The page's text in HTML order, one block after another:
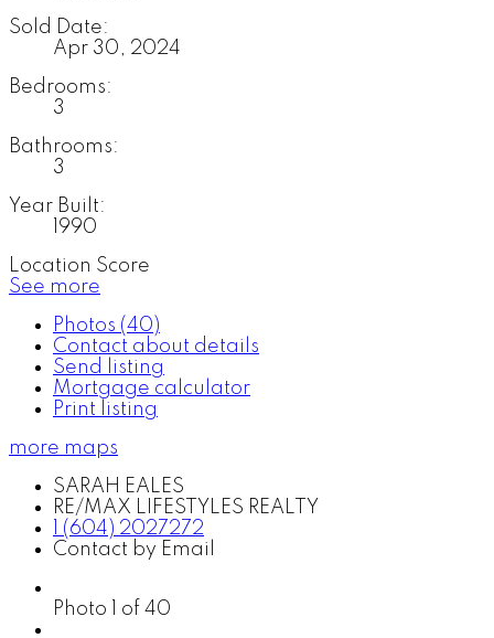
Sold Date:
Apr 30, 2024
Bedrooms:
3
Bathrooms:
3
Year Built:
1990
Location Score
See more
Photos (40)
Contact about details
Send listing
Mortgage calculator
Print listing
more maps
SARAH EALES
RE/MAX LIFESTYLES REALTY
1 (604) 2027272
Contact by Email
Photo 1 of 40